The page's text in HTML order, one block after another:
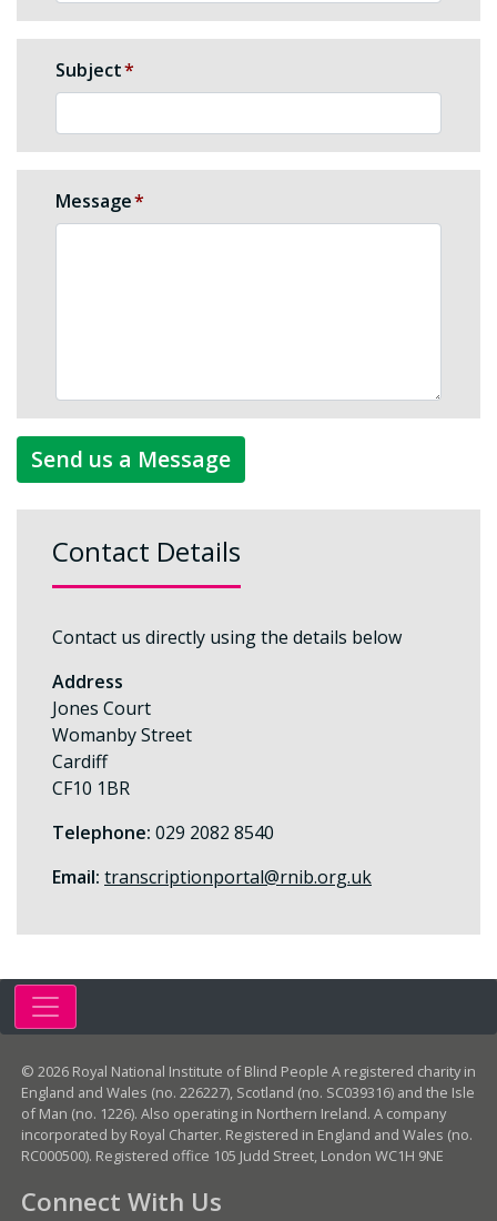
Subject
Message
Send us a Message
Contact Details
Contact us directly using the details below
Address
Jones Court
Womanby Street
Cardiff
CF10 1BR
Telephone: 029 2082 8540
Email: transcriptionportal@rnib.org.uk
© 2026 Royal National Institute of Blind People A registered charity in
England and Wales (no. 226227), Scotland (no. SC039316) and the Isle
of Man (no. 1226). Also operating in Northern Ireland. A company
incorporated by Royal Charter. Registered in England and Wales (no.
RC000500). Registered office 105 Judd Street, London WC1H 9NE
Connect With Us